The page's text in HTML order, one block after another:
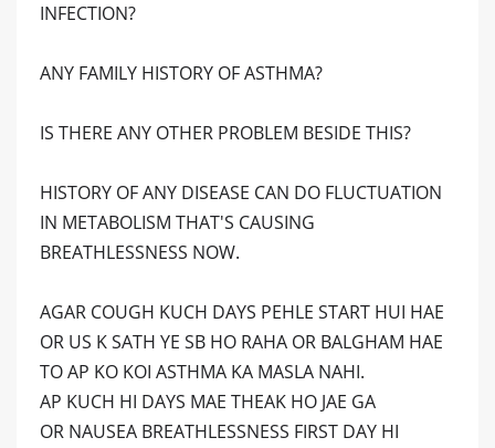
INFECTION?
ANY FAMILY HISTORY OF ASTHMA?
IS THERE ANY OTHER PROBLEM BESIDE THIS?
HISTORY OF ANY DISEASE CAN DO FLUCTUATION
IN METABOLISM THAT'S CAUSING
BREATHLESSNESS NOW.
AGAR COUGH KUCH DAYS PEHLE START HUI HAE
OR US K SATH YE SB HO RAHA OR BALGHAM HAE
TO AP KO KOI ASTHMA KA MASLA NAHI.
AP KUCH HI DAYS MAE THEAK HO JAE GA
OR NAUSEA BREATHLESSNESS FIRST DAY HI